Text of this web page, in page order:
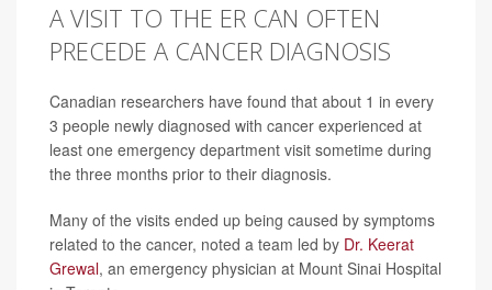
A VISIT TO THE ER CAN OFTEN
PRECEDE A CANCER DIAGNOSIS
Canadian researchers have found that about 1 in every
3 people newly diagnosed with cancer experienced at
least one emergency department visit sometime during
the three months prior to their diagnosis.
Many of the visits ended up being caused by symptoms
related to the cancer, noted a team led by Dr. Keerat
Grewal, an emergency physician at Mount Sinai Hospital